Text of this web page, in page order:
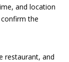
and location
the
restaurant, and